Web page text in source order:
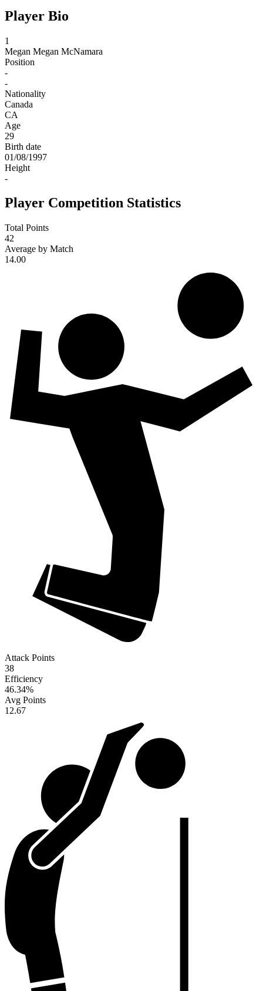
Player Bio
1
Megan Megan McNamara
Position
-
-
Nationality
Canada
CA
Age
29
Birth date
01/08/1997
Height
-
Player Competition Statistics
Total Points
42
Average by Match
14.00
Attack Points
38
Efficiency
46.34%
Avg Points
12.67